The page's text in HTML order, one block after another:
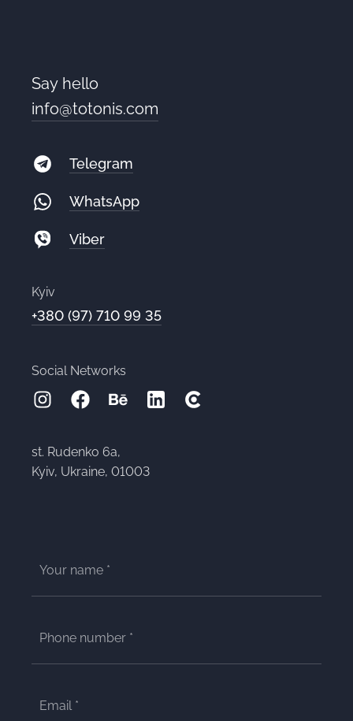
Say hello
info@totonis.com
Telegram
WhatsApp
Viber
Kyiv
+380 (97) 710 99 35
Social Networks
st. Rudenko 6a,
Kyiv, Ukraine, 01003